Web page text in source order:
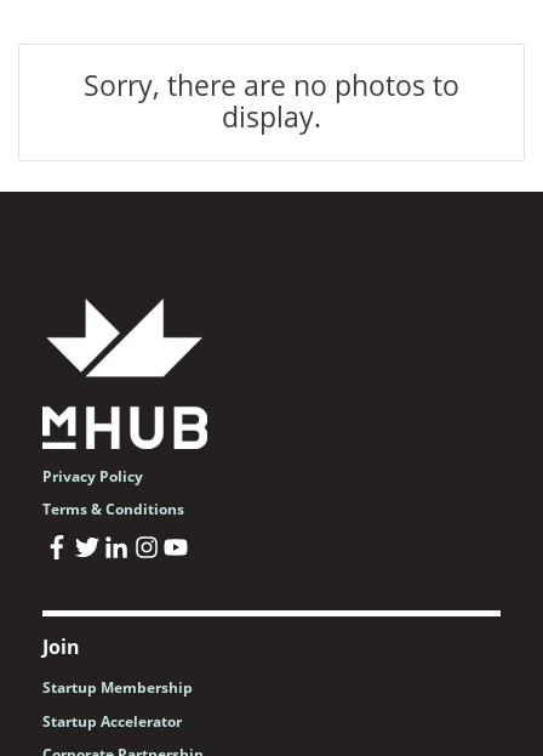
Sorry, there are no photos to
display.
Privacy Policy
Terms & Conditions
Join
Startup Membership
Startup Accelerator